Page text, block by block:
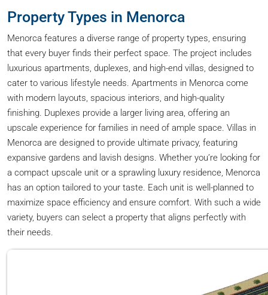
Property Types in Menorca
Menorca features a diverse range of property types, ensuring
that every buyer finds their perfect space. The project includes
luxurious apartments, duplexes, and high-end villas, designed to
cater to various lifestyle needs. Apartments in Menorca come
with modern layouts, spacious interiors, and high-quality
finishing. Duplexes provide a larger living area, offering an
upscale experience for families in need of ample space. Villas in
Menorca are designed to provide ultimate privacy, featuring
expansive gardens and lavish designs. Whether you’re looking for
a compact upscale unit or a sprawling luxury residence, Menorca
has an option tailored to your taste. Each unit is well-planned to
maximize space efficiency and ensure comfort. With such a wide
variety, buyers can select a property that aligns perfectly with
their needs.